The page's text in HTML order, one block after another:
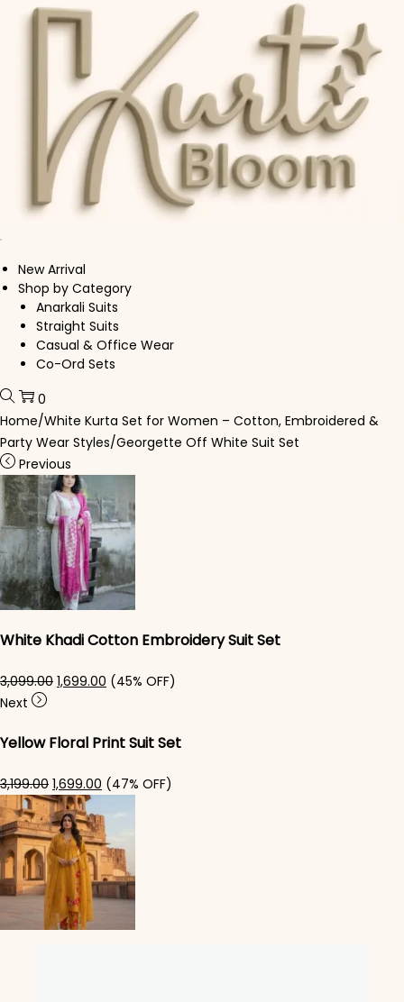
Skip to navigation
Skip to content
New Arrival
Shop by Category
Anarkali Suits
Straight Suits
Casual & Office Wear
Co-Ord Sets
0
Home/White Kurta Set for Women – Cotton, Embroidered &
Party Wear Styles/Georgette Off White Suit Set
Previous
White Khadi Cotton Embroidery Suit Set
3,099.00 Original price was: ₹3,099.00.
1,699.00 Current price is: ₹1,699.00.
(45% OFF)
Next
Yellow Floral Print Suit Set
3,199.00 Original price was: ₹3,199.00.
1,699.00 Current price is: ₹1,699.00.
(47% OFF)